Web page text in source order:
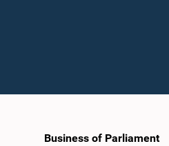
Business of Parliament